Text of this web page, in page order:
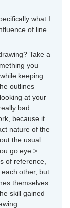
what I
of line.
Take a
you
keeping
outlines
at your
bad
because it
nature of the
the usual
go eye >
of reference,
other, but
themselves
skill gained